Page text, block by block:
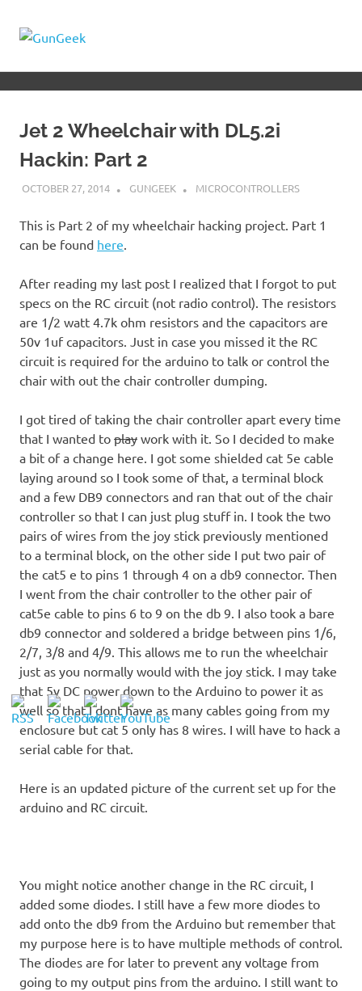
content
Website
Jet 2 Wheelchair with DL5.2i
Hackin: Part 2
OCTOBER 27, 2014 GUNGEEK MICROCONTROLLERS
This is Part 2 of my wheelchair hacking project. Part 1
can be found here
After reading my last post I realized that I forgot to put
specs on the RC circuit (not radio control). The resistors
are 1/2 watt 4.7k ohm resistors and the capacitors are
50v 1uf capacitors. Just in case you missed it the RC
circuit is required for the arduino to talk or control the
chair with out the chair controller dumping.
I got tired of taking the chair controller apart every time
that I wanted to play work with it. So I decided to make
a bit of a change here. I got some shielded cat 5e cable
laying around so I took some of that, a terminal block
and a few DB9 connectors and ran that out of the chair
controller so that I can just plug stuff in. I took the two
pairs of wires from the joy stick previously mentioned
to a terminal block, on the other side I put two pair of
the cat5 e to pins 1 through 4 on a db9 connector. Then
I went from the chair controller to the other pair of
cat5e cable to pins 6 to 9 on the db 9. I also took a bare
db9 connector and soldered a bridge between pins 1/6,
2/7, 3/8 and 4/9. This allows me to run the wheelchair
just as you normally would with the joy stick. I may take
that 5v DC power down to the Arduino to power it as
well so that I dont have as many cables going from my
enclosure but cat 5 only has 8 wires. I will have to hack a
serial cable for that.
Here is an updated picture of the current set up for the
arduino and RC circuit.
You might notice another change in the RC circuit, I
added some diodes. I still have a few more diodes to
add onto the db9 from the Arduino but remember that
my purpose here is to have multiple methods of control.
The diodes are for later to prevent any voltage from
going to my output pins from the arduino. I still want to